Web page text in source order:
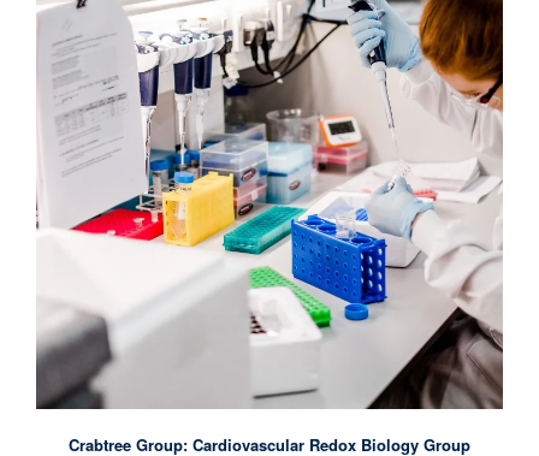
Crabtree Group: Cardiovascular Redox Biology Group